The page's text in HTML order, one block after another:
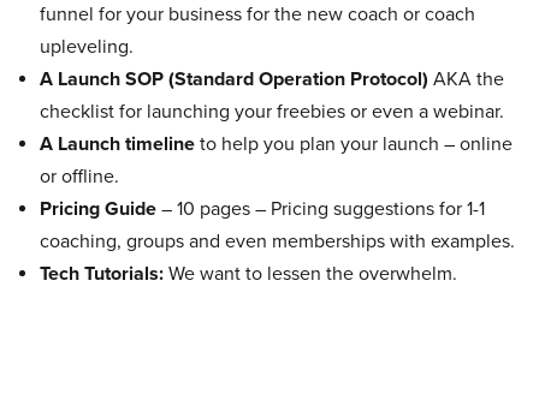
funnel for your business for the new coach or coach
upleveling.
A Launch SOP (Standard Operation Protocol) AKA the
checklist for launching your freebies or even a webinar.
A Launch timeline to help you plan your launch – online
or offline.
Pricing Guide – 10 pages – Pricing suggestions for 1-1
coaching, groups and even memberships with examples.
Tech Tutorials: We want to lessen the overwhelm.